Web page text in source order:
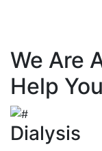
We Are
Help
Dialysis